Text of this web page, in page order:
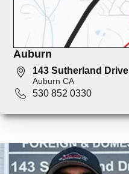
Auburn
143 Sutherland Drive
Auburn CA
530 852 0330